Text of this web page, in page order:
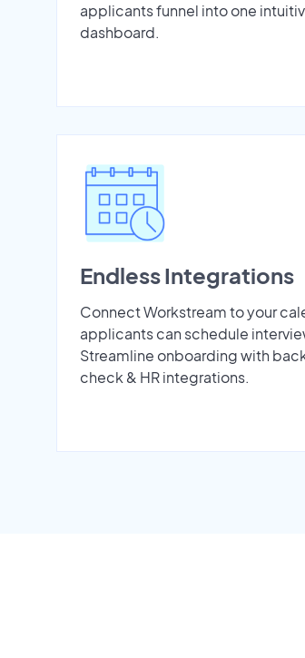
applicants funnel into one
dashboard.
Endless Integrations
Connect Workstream to your
applicants can schedule
Streamline onboarding with
check & HR integrations.